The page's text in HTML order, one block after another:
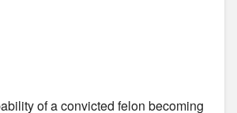
of a convicted felon becoming